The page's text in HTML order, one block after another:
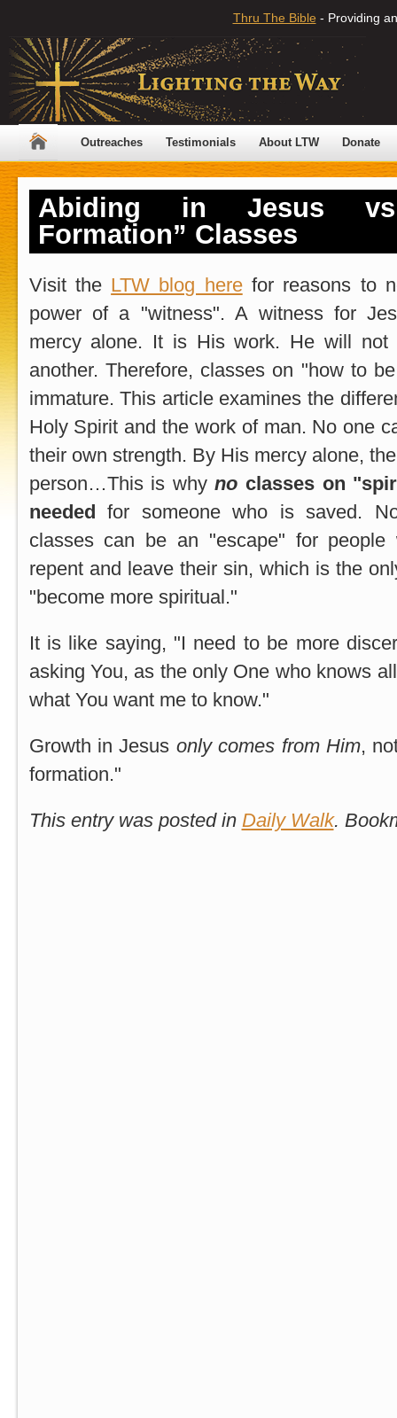
Thru The Bible - Providing
Outreaches Testimonials About LTW Donate
Abiding in Jesus
Formation” Classes
Visit the LTW blog herefor reasons to
power of a "witness". A witness for
mercy alone. It is His work. He will not
another. Therefore, classes on "how to
immature. This article examines the
Holy Spirit and the work of man. No one
their own strength. By His mercy alone,
person…This is whyno classes on
needed for someone who is saved.
classes can be an "escape" for
repent and leave their sin, which is the
"become more spiritual."
It is like saying, "I need to be more
asking You, as the only One who knows
what You want me to know."
Growth in Jesus only comes from Him,
formation."
This entry was posted in Daily Walk.